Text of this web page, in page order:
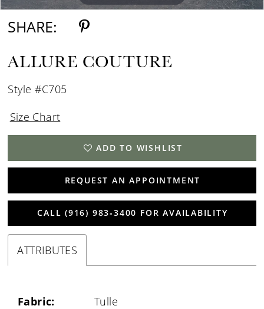
SHARE:
ALLURE COUTURE
Style #C705
Size Chart
ADD TO WISHLIST
REQUEST AN APPOINTMENT
CALL (916) 983‑3400 FOR AVAILABILITY
ATTRIBUTES
Fabric:
Tulle